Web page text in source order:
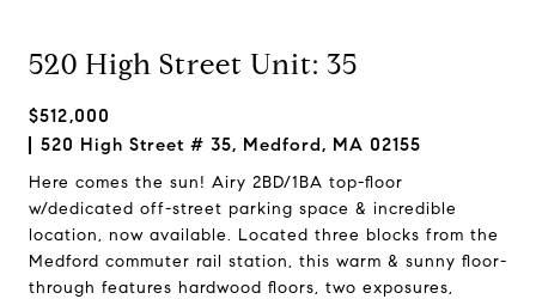
520 High Street Unit: 35
$512,000
520 High Street # 35, Medford, MA 02155
Here comes the sun! Airy 2BD/1BA top-floor
w/dedicated off-street parking space & incredible
location, now available. Located three blocks from the
Medford commuter rail station, this warm & sunny floor-
through features hardwood floors, two exposures,